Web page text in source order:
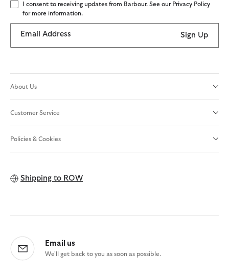
I consent to receiving updates from Barbour. See our Privacy Policy
for more information.
Email Address Sign Up
About Us
Customer Service
Policies & Cookies
Shipping to ROW
Email us
We'll get back to you as soon as possible.